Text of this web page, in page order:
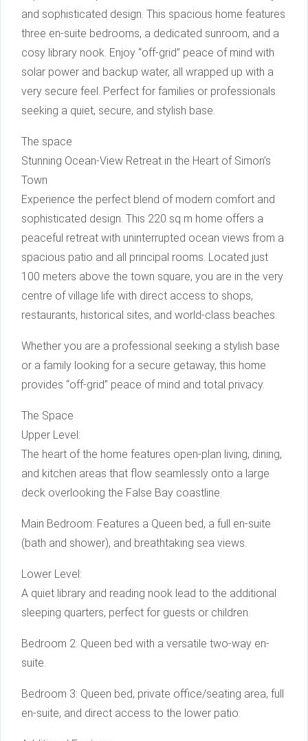
and sophisticated design. This spacious home features
three en-suite bedrooms, a dedicated sunroom, and a
cosy library nook. Enjoy “off-grid” peace of mind with
solar power and backup water, all wrapped up with a
very secure feel. Perfect for families or professionals
seeking a quiet, secure, and stylish base.
The space
Stunning Ocean-View Retreat in the Heart of Simon’s
Town
Experience the perfect blend of modern comfort and
sophisticated design. This 220 sq m home offers a
peaceful retreat with uninterrupted ocean views from a
spacious patio and all principal rooms. Located just
100 meters above the town square, you are in the very
centre of village life with direct access to shops,
restaurants, historical sites, and world-class beaches.
Whether you are a professional seeking a stylish base
or a family looking for a secure getaway, this home
provides “off-grid” peace of mind and total privacy.
The Space
Upper Level:
The heart of the home features open-plan living, dining,
and kitchen areas that flow seamlessly onto a large
deck overlooking the False Bay coastline.
Main Bedroom: Features a Queen bed, a full en-suite
(bath and shower), and breathtaking sea views.
Lower Level:
A quiet library and reading nook lead to the additional
sleeping quarters, perfect for guests or children.
Bedroom 2: Queen bed with a versatile two-way en-
suite.
Bedroom 3: Queen bed, private office/seating area, full
en-suite, and direct access to the lower patio.